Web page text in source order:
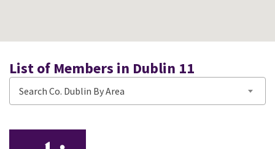
List of Members in Dublin 11
Search Co. Dublin By Area